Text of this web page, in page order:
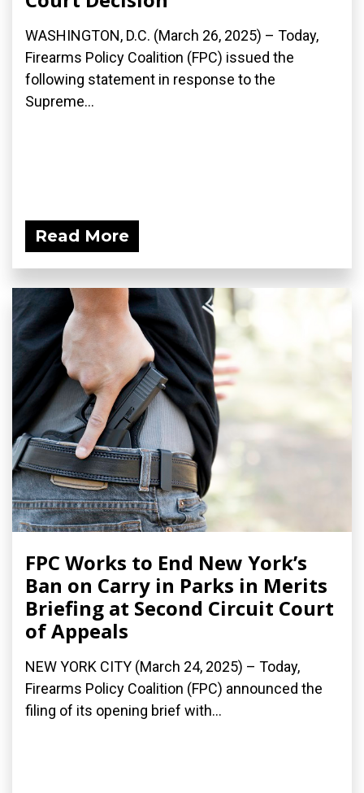
WASHINGTON, D.C. (March 26, 2025) – Today,
Firearms Policy Coalition (FPC) issued the
following statement in response to the
Supreme...
Read More
FPC Works to End New York’s
Ban on Carry in Parks in Merits
Briefing at Second Circuit Court
of Appeals
NEW YORK CITY (March 24, 2025) – Today,
Firearms Policy Coalition (FPC) announced the
filing of its opening brief with...